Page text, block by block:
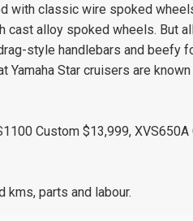
with classic wire spoked
cast alloy spoked wheels. But
style handlebars and beefy
Yamaha Star cruisers are known
Custom $13,999,
kms, parts and labour.